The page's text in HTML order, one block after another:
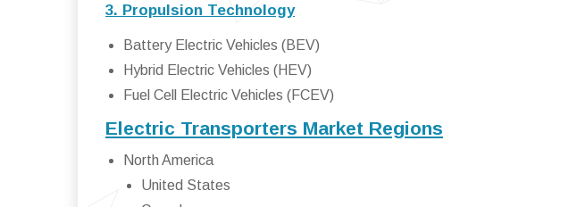
3. Propulsion Technology
Battery Electric Vehicles (BEV)
Hybrid Electric Vehicles (HEV)
Fuel Cell Electric Vehicles (FCEV)
Electric Transporters Market Regions
North America
United States